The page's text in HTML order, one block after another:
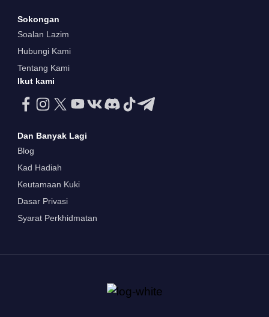
Sokongan
Soalan Lazim
Hubungi Kami
Tentang Kami
Ikut kami
Dan Banyak Lagi
Blog
Kad Hadiah
Keutamaan Kuki
Dasar Privasi
Syarat Perkhidmatan